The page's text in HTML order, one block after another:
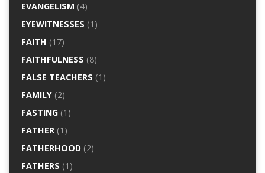
EVANGELISM (4)
EYEWITNESSES (1)
FAITH (17)
FAITHFULNESS (8)
FALSE TEACHERS (1)
FAMILY(2)
FASTING(1)
FATHER(1)
FATHERHOOD(2)
FATHERS (1)